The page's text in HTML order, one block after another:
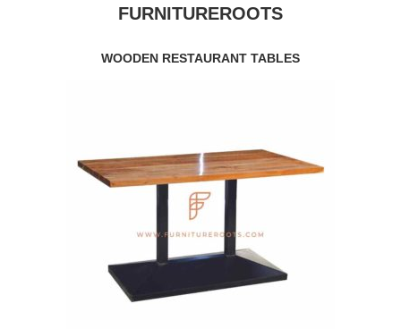
FURNITUREROOTS
WOODEN RESTAURANT TABLES